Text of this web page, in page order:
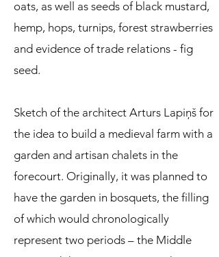
oats, as well as seeds of black mustard,
hemp, hops, turnips, forest strawberries
and evidence of trade relations - fig
seed.
Sketch of the architect Arturs Lapiņš for
the idea to build a medieval farm with a
garden and artisan chalets in the
forecourt. Originally, it was planned to
have the garden in bosquets, the filling
of which would chronologically
represent two periods – the Middle